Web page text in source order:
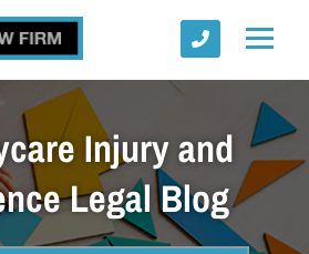
Injury and
Legal Blog